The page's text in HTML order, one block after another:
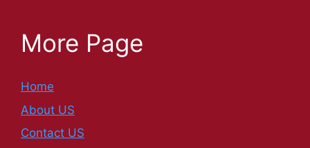
More Page
Home
About US
Contact US